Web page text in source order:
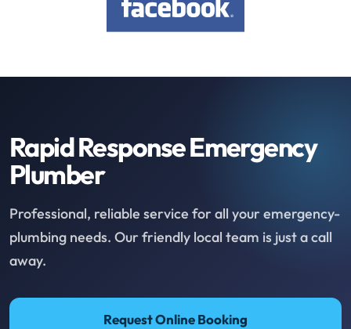
Rapid Response Emergency
Plumber
Professional, reliable service for all your emergency-
plumbing needs. Our friendly local team is just a call
away.
Request Online Booking